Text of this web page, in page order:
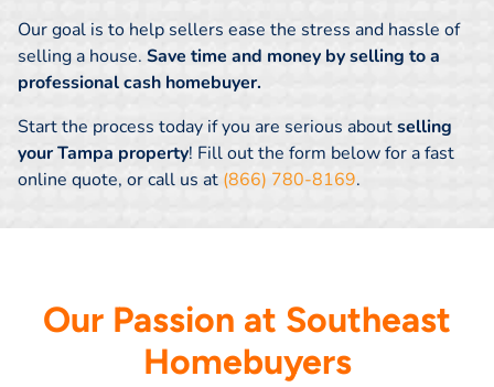
Our goal is to help sellers ease the stress and hassle of
selling a house. Save time and money by selling to a
professional cash homebuyer.
Start the process today if you are serious aboutselling
your Tampa property! Fill out the form below for a fast
online quote, or call us at (866) 780-8169.
Our Passion at Southeast
Homebuyers